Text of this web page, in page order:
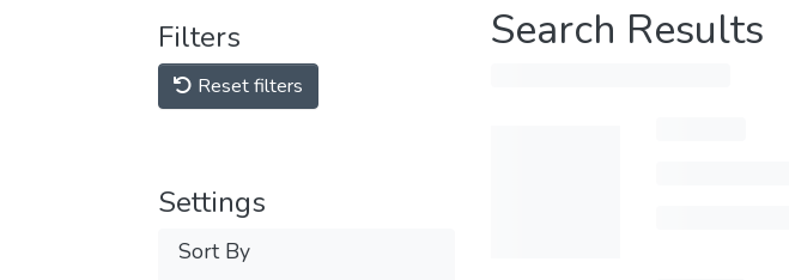
Filters
Reset filters
Settings
Sort By
Search Results